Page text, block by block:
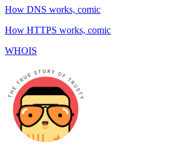
How DNS works, comic
How HTTPS works, comic
WHOIS